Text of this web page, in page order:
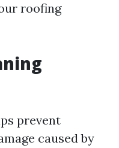
roofing
prevent
caused by